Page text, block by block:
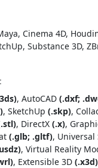
Cinema 4D,
Substance 3D,
, AutoCAD (.dxf;
, SketchUp (.skp),
, DirectX (.x),
(.glb; .gltf), Universal
, Virtual Reality
, Extensible 3D (.x3d)